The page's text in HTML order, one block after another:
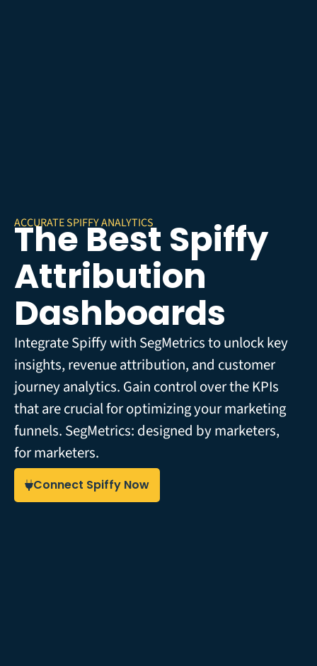
ACCURATE SPIFFY ANALYTICS
The Best Spiffy
Attribution
Dashboards
Integrate Spiffy with SegMetrics to unlock key
insights, revenue attribution, and customer
journey analytics. Gain control over the KPIs
that are crucial for optimizing your marketing
funnels. SegMetrics: designed by marketers,
for marketers.
Connect Spiffy Now